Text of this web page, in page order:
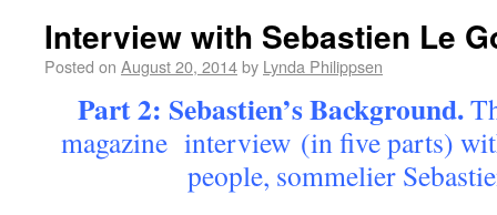
Interview with Sebastien Le
Posted on August 20, 2014by Lynda Philippsen
Part 2: Sebastien’s Background.
magazine interview (in five parts)
people, sommelier